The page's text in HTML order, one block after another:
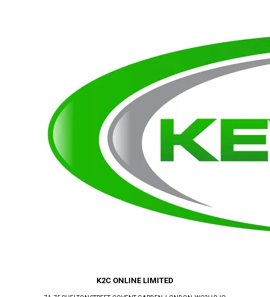
K2C ONLINE LIMITED